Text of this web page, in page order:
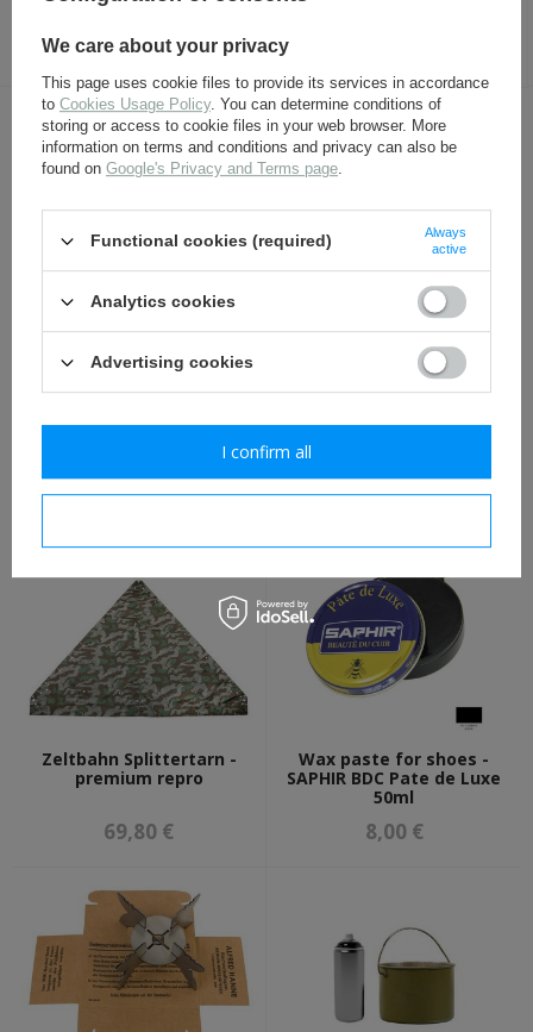
17,30 €
OTHER CUSTOMERS BOUGHT WITH
THIS ITEM ALSO:
WH/SS German socks -
16,30 €
WH/SS German hobnails -
set for pair of shoes -
17,30 €
Zeltbahn Splittertarn -
premium repro
69,80 €
Wax paste for shoes -
SAPHIR BDC Pate de Luxe
50ml
8,00 €
We care about your privacy
This page uses cookie files to provide its services in accordance
to Cookies Usage Policy. You can determine conditions of
storing or access to cookie files in your web browser. More
information on terms and conditions and privacy can also be
found on Google's Privacy and Terms page.
Functional cookies (required)
Always
active
Analytics cookies
Advertising cookies
I confirm all